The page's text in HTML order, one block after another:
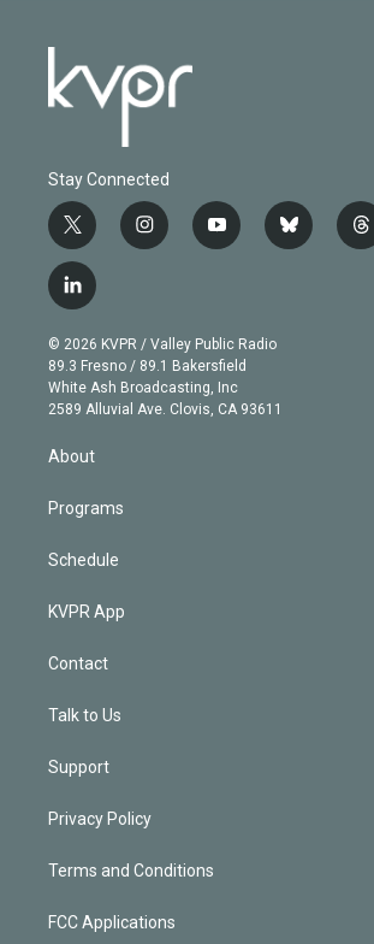
Stay Connected
t
w
i
t
e
r
i
n
g
r
a
m
y
o
b
e
b
l
t
h
l
i
n
k
e
d
© 2026 KVPR / Valley Public Radio
89.3 Fresno / 89.1 Bakersfield
White Ash Broadcasting, Inc
2589 Alluvial Ave. Clovis, CA 93611
About
Programs
Schedule
KVPR App
Contact
Talk to Us
Support
Privacy Policy
Terms and Conditions
FCC Applications